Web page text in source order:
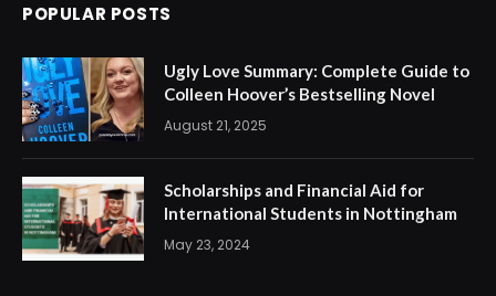
POPULAR POSTS
Ugly Love Summary: Complete Guide to
Colleen Hoover’s Bestselling Novel
August 21, 2025
Scholarships and Financial Aid for
International Students in Nottingham
May 23, 2024